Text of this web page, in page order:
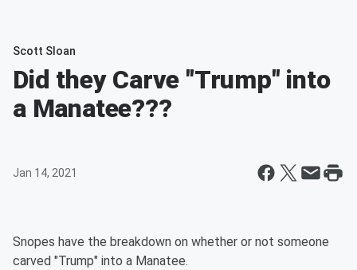
Scott Sloan
Did they Carve "Trump" into
a Manatee???
Jan 14, 2021
Snopes have the breakdown on whether or not someone
carved "Trump" into a Manatee.